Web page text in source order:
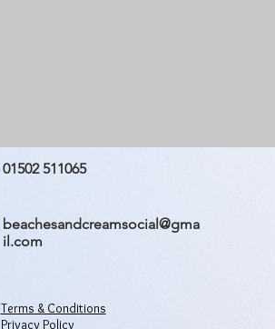
01502 511065
beachesandcreamsocial@gma
il.com
Terms & Conditions
Privacy Policy